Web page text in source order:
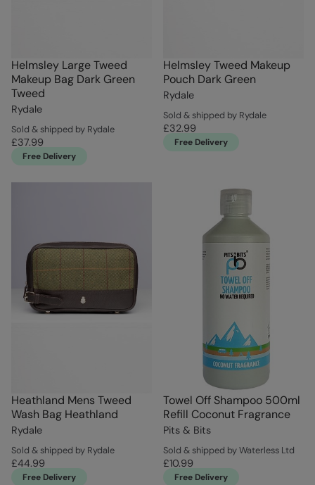
Helmsley Large Tweed
Makeup Bag Dark Green
Tweed
Rydale
Sold & shipped by Rydale
£37.99
Free Delivery
Helmsley Tweed Makeup
Pouch Dark Green
Rydale
Sold & shipped by Rydale
£32.99
Free Delivery
Heathland Mens Tweed
Wash Bag Heathland
Rydale
Sold & shipped by Rydale
£44.99
Free Delivery
Towel Off Shampoo 500ml
Refill Coconut Fragrance
Pits & Bits
Sold & shipped by Waterless Ltd
£10.99
Free Delivery